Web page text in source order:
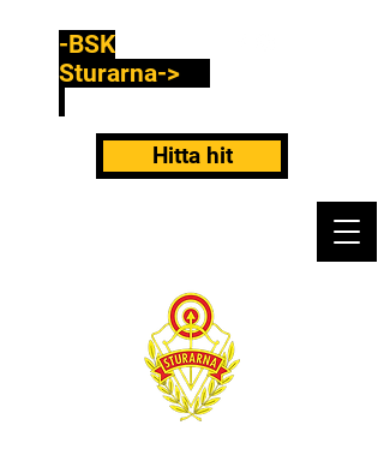
-BSK
Sturarna->
Hitta hit